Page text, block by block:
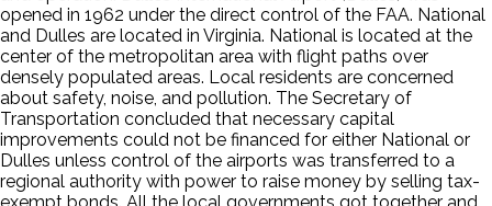
opened in 1962 under the direct control of the FAA. National
and Dulles are located in Virginia. National is located at the
center of the metropolitan area with flight paths over
densely populated areas. Local residents are concerned
about safety, noise, and pollution. The Secretary of
Transportation concluded that necessary capital
improvements could not be financed for either National or
Dulles unless control of the airports was transferred to a
regional authority with power to raise money by selling tax-